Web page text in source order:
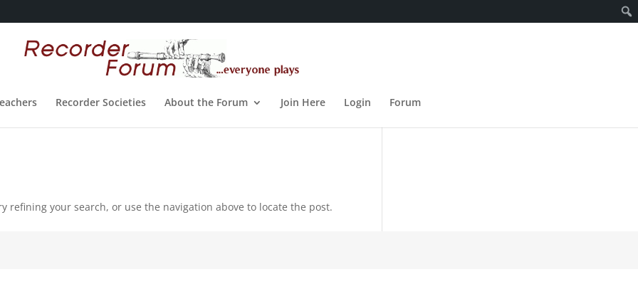
Recorder Societies About the Forum Join Here Login Forum
refining your search, or use the navigation above to locate the post.